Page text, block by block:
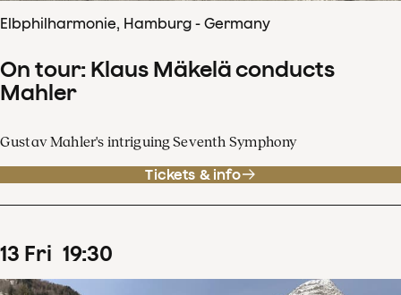
Elbphilharmonie, Hamburg - Germany
On tour: Klaus Mäkelä conducts
Mahler
Gustav Mahler's intriguing Seventh Symphony
Tickets & info
13 Fri 19:30